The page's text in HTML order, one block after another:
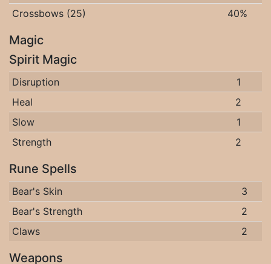
Crossbows (25)
40%
Magic
Spirit Magic
Disruption
1
Heal
2
Slow
1
Strength
2
Rune Spells
Bear's Skin
3
Bear's Strength
2
Claws
2
Weapons